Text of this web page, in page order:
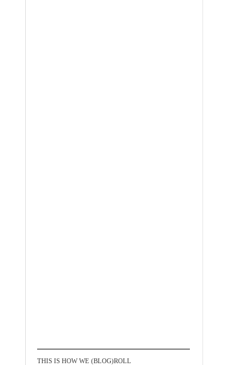
THIS IS HOW WE (BLOG)ROLL